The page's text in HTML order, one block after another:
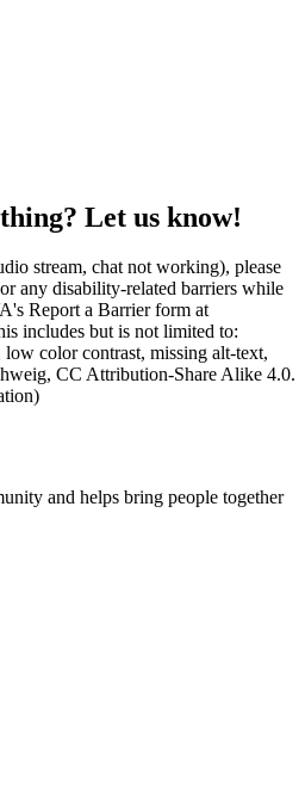
Let us know!
stream, chat not working), please
any disability-related barriers while
Report a Barrier form at
includes but is not limited to:
color contrast, missing alt-text,
CC Attribution-Share Alike 4.0.
and helps bring people together